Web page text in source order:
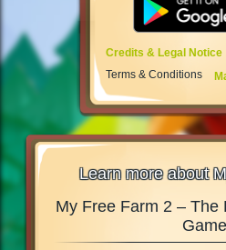
Credits & Legal Notice
Terms & Conditions
Learn more about
My Free Farm 2 – The
Game